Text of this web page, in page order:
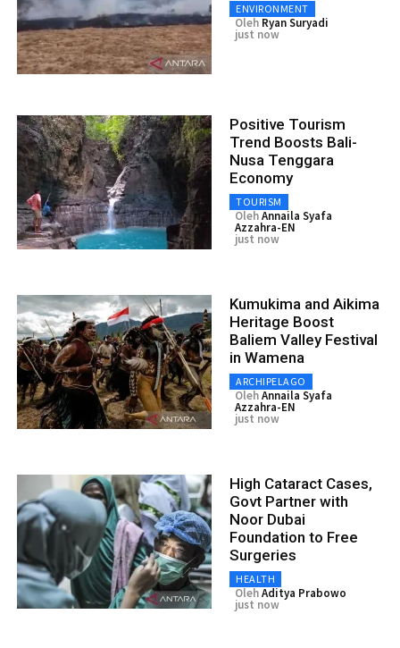
ENVIRONMENT
Oleh Ryan Suryadi
just now
Positive Tourism
Trend Boosts Bali-
Nusa Tenggara
Economy
TOURISM
OlehAnnaila Syafa
Azzahra-EN
just now
Kumukima and Aikima
Heritage Boost
Baliem Valley Festival
in Wamena
ARCHIPELAGO
OlehAnnaila Syafa
Azzahra-EN
just now
High Cataract Cases,
Govt Partner with
Noor Dubai
Foundation to Free
Surgeries
HEALTH
OlehAditya Prabowo
just now